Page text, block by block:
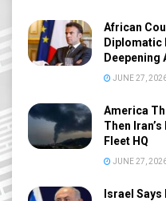
African
Diplomatic
Deepening
JUNE 27,
America
Then
Fleet HQ
JUNE 27,
Israel Says